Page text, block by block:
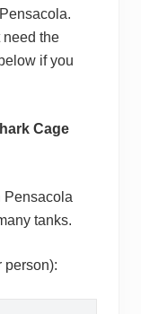
need the
if you
Cage
Pensacola
tanks.
person):